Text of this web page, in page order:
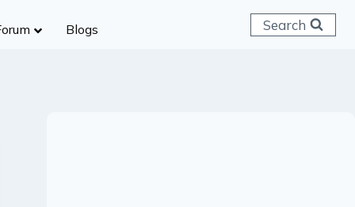
Blogs Search